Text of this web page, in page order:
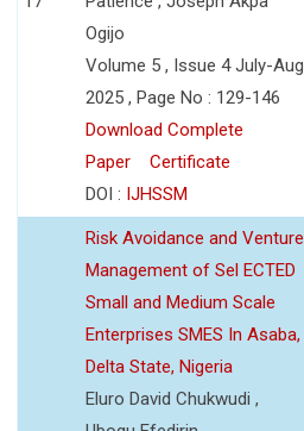
Ogijo
Volume 5 , Issue 4 July-Aug
2025 , Page No : 129-146
Download Complete
Paper
Certificate
DOI : IJHSSM
Risk Avoidance and Venture
Management of Sel ECTED
Small and Medium Scale
Enterprises SMES In Asaba,
Delta State, Nigeria
Eluro David Chukwudi ,